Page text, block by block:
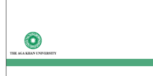
My Account